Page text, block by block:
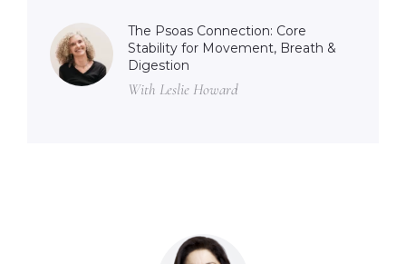
The Psoas Connection: Core
Stability for Movement, Breath &
Digestion
With Leslie Howard